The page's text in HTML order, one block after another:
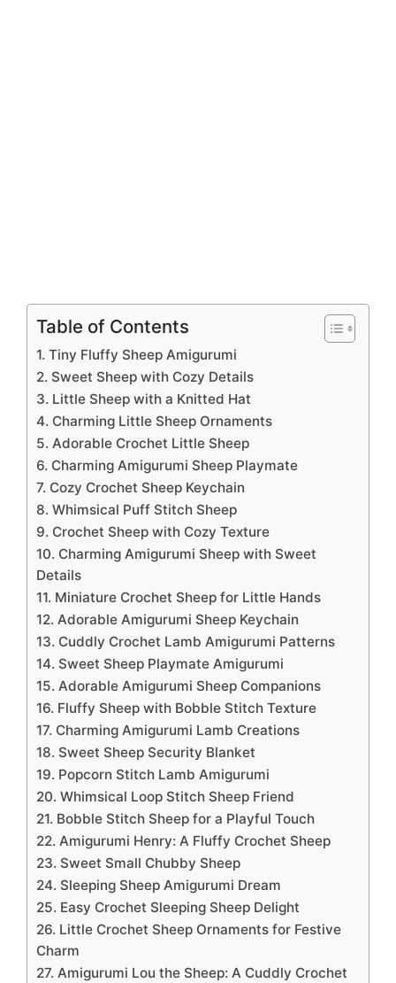
Table of Contents
1. Tiny Fluffy Sheep Amigurumi
2. Sweet Sheep with Cozy Details
3. Little Sheep with a Knitted Hat
4. Charming Little Sheep Ornaments
5. Adorable Crochet Little Sheep
6. Charming Amigurumi Sheep Playmate
7. Cozy Crochet Sheep Keychain
8. Whimsical Puff Stitch Sheep
9. Crochet Sheep with Cozy Texture
10. Charming Amigurumi Sheep with Sweet
Details
11. Miniature Crochet Sheep for Little Hands
12. Adorable Amigurumi Sheep Keychain
13. Cuddly Crochet Lamb Amigurumi Patterns
14. Sweet Sheep Playmate Amigurumi
15. Adorable Amigurumi Sheep Companions
16. Fluffy Sheep with Bobble Stitch Texture
17. Charming Amigurumi Lamb Creations
18. Sweet Sheep Security Blanket
19. Popcorn Stitch Lamb Amigurumi
20. Whimsical Loop Stitch Sheep Friend
21. Bobble Stitch Sheep for a Playful Touch
22. Amigurumi Henry: A Fluffy Crochet Sheep
23. Sweet Small Chubby Sheep
24. Sleeping Sheep Amigurumi Dream
25. Easy Crochet Sleeping Sheep Delight
26. Little Crochet Sheep Ornaments for Festive
Charm
27. Amigurumi Lou the Sheep: A Cuddly Crochet